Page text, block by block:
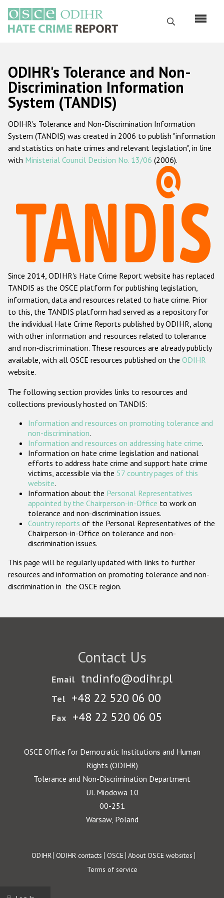
main
content
Search
Русский
Main
navigation
Home
About us
ODIHR's mandate
ODIHR's methodology
Hate Crime Report
Racist and xenophobic hate crime
Anti-Roma hate crime
Anti-Semitic hate crime
Anti-Muslim hate crime
Anti-Christian hate crime
Other hate crime based on religion or belief
Gender-based hate crime
ODIHR's Tools
Participating States
ODIHR's Tolerance and Non-
Discrimination Information
System (TANDIS)
ODIHR's Tolerance and Non-Discrimination Information
System (TANDIS) was created in 2006 to publish "information
and statistics on hate crimes and relevant legislation", in line
with Ministerial Council Decision No. 13/06 (2006).
Since 2014, ODIHR's Hate Crime Report website has replaced
TANDIS as the OSCE platform for publishing legislation,
information, data and resources related to hate crime. Prior
to this, the TANDIS platform had served as a repository for
the individual Hate Crime Reports published by ODIHR, along
with other information and resources related to tolerance
and non-discrimination. These resources are already publicly
available, with all OSCE resources published on the ODIHR
website.
The following section provides links to resources and
collections previously hosted on TANDIS:
Information and resources on promoting tolerance and
non-discrimination.
Information and resources on addressing hate crime.
Information on hate crime legislation and national
efforts to address hate crime and support hate crime
victims, accessible via the 57 country pages of this
website.
Information about the Personal Representatives
appointed by the Chairperson-in-Office to work on
tolerance and non-discrimination issues.
Country reports of the Personal Representatives of the
Chairperson-in-Office on tolerance and non-
discrimination issues.
This page will be regularly updated with links to further
resources and information on promoting tolerance and non-
discrimination in the OSCE region.
Contact Us
Email tndinfo@odihr.pl
Tel +48 22 520 06 00
Fax +48 22 520 06 05
OSCE Office for Democratic Institutions and Human
Rights (ODIHR)
Tolerance and Non-Discrimination Department
Ul. Miodowa 10
00-251
Warsaw, Poland
Footer
ODIHR ODIHR contacts OSCE About OSCE websites
Terms of service